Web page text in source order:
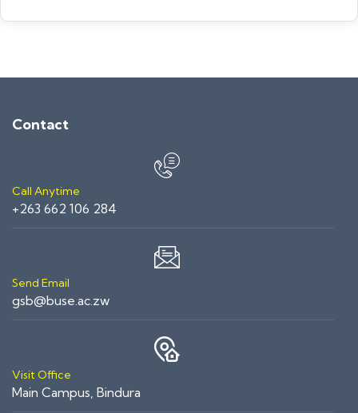
Contact
Call Anytime
+263 662 106 284
Send Email
gsb@buse.ac.zw
Visit Office
Main Campus, Bindura